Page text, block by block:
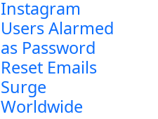
Instagram
Users Alarmed
as Password
Reset Emails
Surge
Worldwide